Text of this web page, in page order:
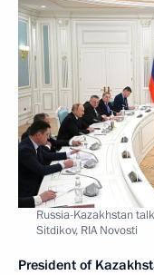
Russia-Kazakhstan
Sitdikov, RIA Novosti
President of